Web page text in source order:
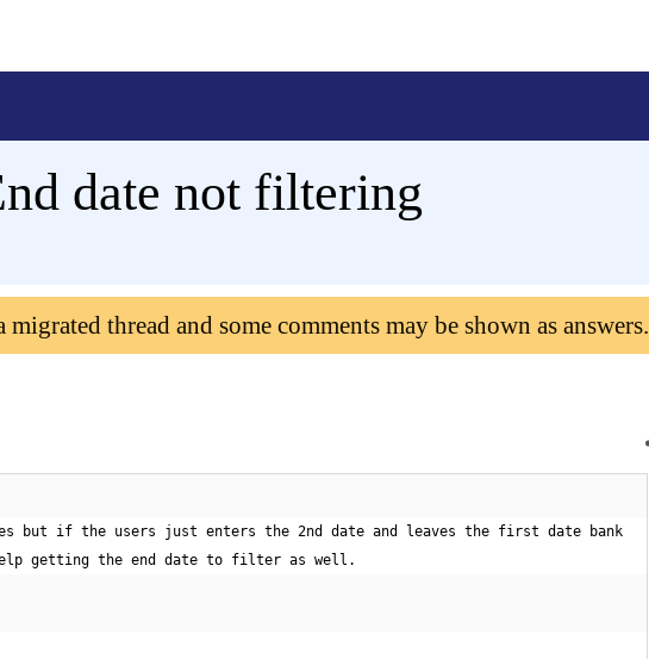
date not filtering
migrated thread and some comments may be shown as answers.
but if the users just enters the 2nd date and leaves the first date bank
getting the end date to filter as well.